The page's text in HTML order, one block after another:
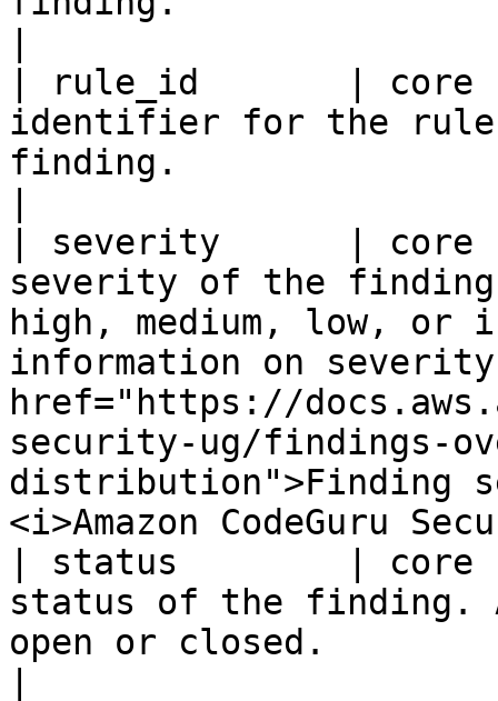
| rule_id       |
identifier for the rule
finding.
| severity      |
severity of the
high, medium, low, or
information on
href="https://
security-ug/findings-
distribution">Finding
<i>Amazon CodeGuru
| status        |
status of the finding.
open or closed.